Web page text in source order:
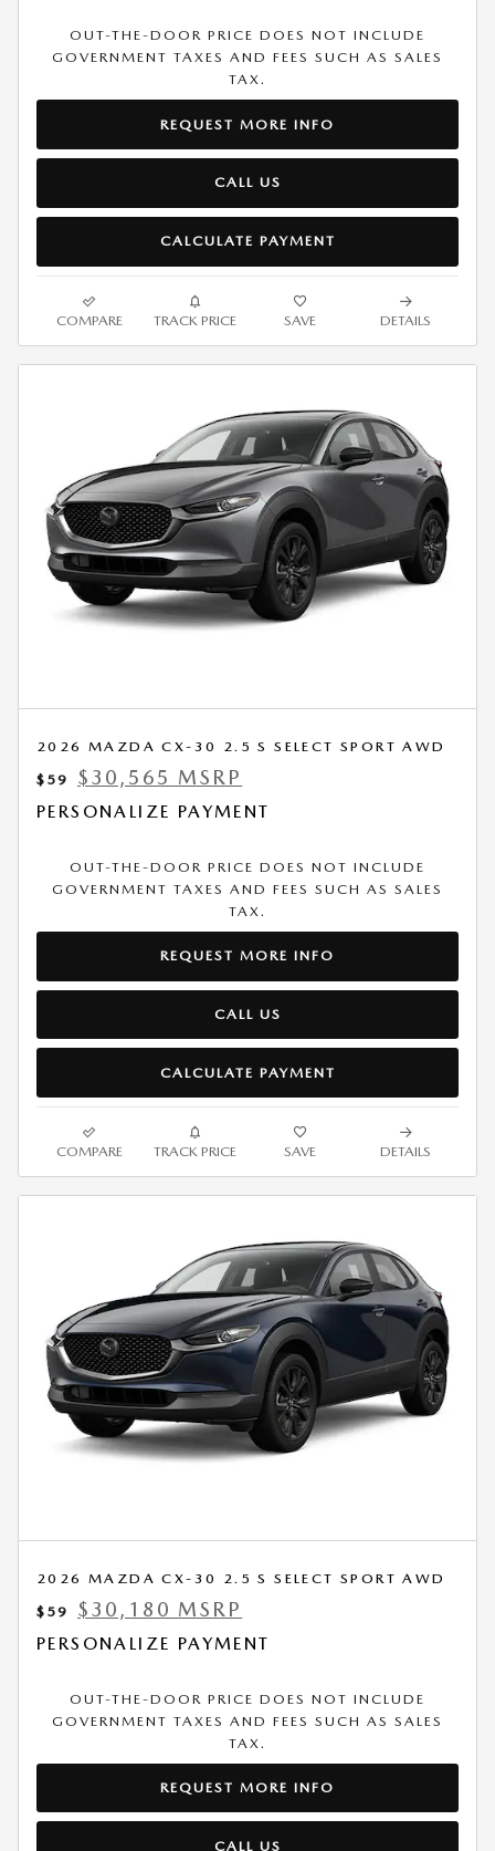
OUT-THE-DOOR PRICE DOES NOT INCLUDE
GOVERNMENT TAXES AND FEES SUCH AS SALES
TAX.
REQUEST MORE INFO
CALL US
CALCULATE PAYMENT
COMPARE TRACK PRICE SAVE DETAILS
2026 MAZDA CX-30 2.5 S SELECT SPORT AWD
$59
$30,565 MSRP
PERSONALIZE PAYMENT
OUT-THE-DOOR PRICE DOES NOT INCLUDE
GOVERNMENT TAXES AND FEES SUCH AS SALES
TAX.
REQUEST MORE INFO
CALL US
CALCULATE PAYMENT
COMPARE TRACK PRICE SAVE DETAILS
2026 MAZDA CX-30 2.5 S SELECT SPORT AWD
$59
$30,180 MSRP
PERSONALIZE PAYMENT
OUT-THE-DOOR PRICE DOES NOT INCLUDE
GOVERNMENT TAXES AND FEES SUCH AS SALES
TAX.
REQUEST MORE INFO
CALL US